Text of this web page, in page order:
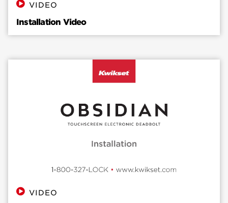
VIDEO
Installation Video
VIDEO